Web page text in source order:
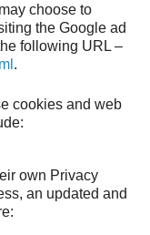
choose to
the Google ad
following URL –
.
cookies and web
own Privacy
an updated and